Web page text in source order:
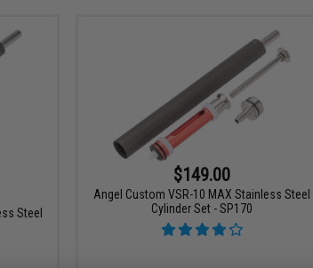
Steel
$149.00
Angel Custom VSR-10 MAX Stainless Steel
Cylinder Set - SP170